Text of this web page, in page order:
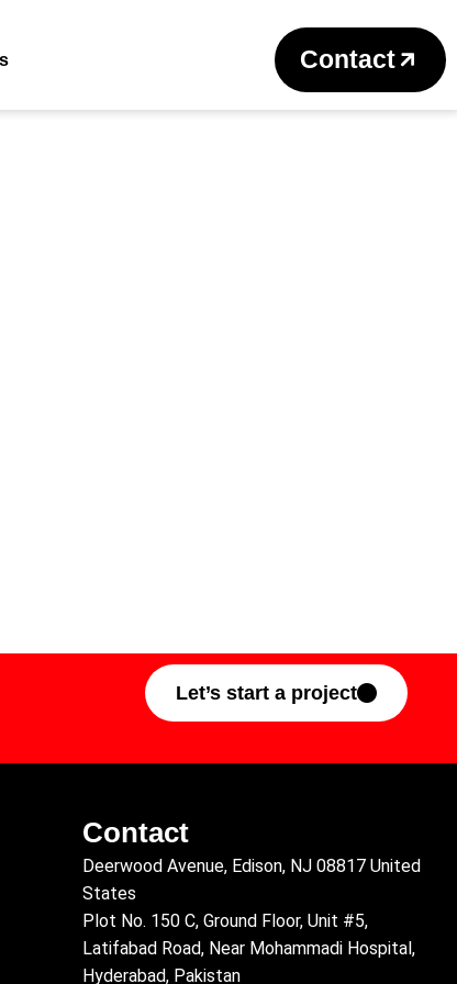
Contact
Return to previous page
Let’s start a project
Contact
Deerwood Avenue, Edison, NJ 08817 United
States
Plot No. 150 C, Ground Floor, Unit #5,
Latifabad Road, Near Mohammadi Hospital,
Hyderabad, Pakistan